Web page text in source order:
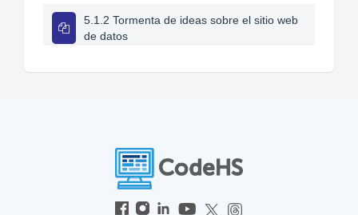
5.1.2 Tormenta de ideas sobre el sitio web
de datos